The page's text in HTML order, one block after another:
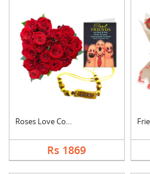
Roses Love Combo
Rs 1869